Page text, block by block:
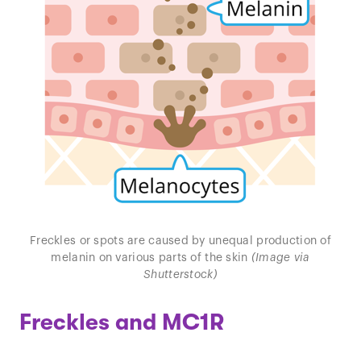
Freckles or spots are caused by unequal production of
melanin on various parts of the skin (Image via
Shutterstock)
Freckles and MC1R